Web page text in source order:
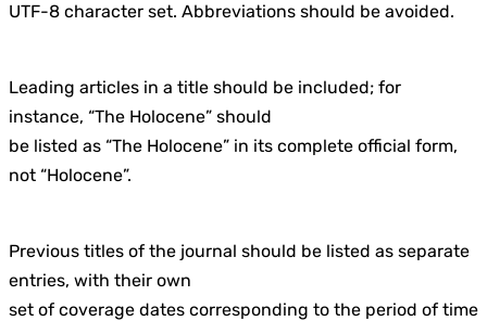
UTF-8 character set. Abbreviations should be avoided.
Leading articles in a title should be included; for
instance, “The Holocene” should
be listed as “The Holocene” in its complete official form,
not “Holocene”.
Previous titles of the journal should be listed as separate
entries, with their own
set of coverage dates corresponding to the period of time